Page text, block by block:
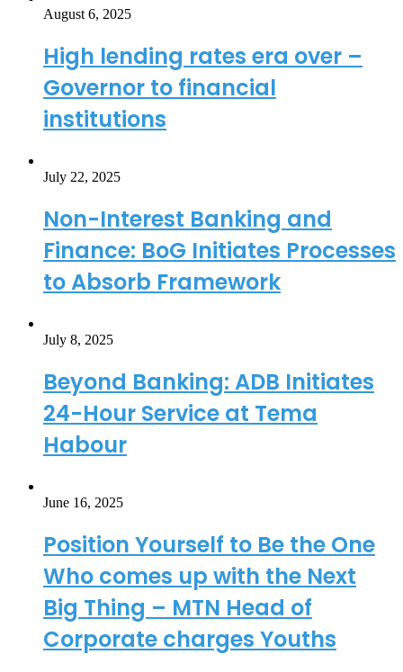
August 6, 2025
High lending rates era over –
Governor to financial
institutions
July 22, 2025
Non-Interest Banking and
Finance: BoG Initiates Processes
to Absorb Framework
July 8, 2025
Beyond Banking: ADB Initiates
24-Hour Service at Tema
Habour
June 16, 2025
Position Yourself to Be the One
Who comes up with the Next
Big Thing – MTN Head of
Corporate charges Youths